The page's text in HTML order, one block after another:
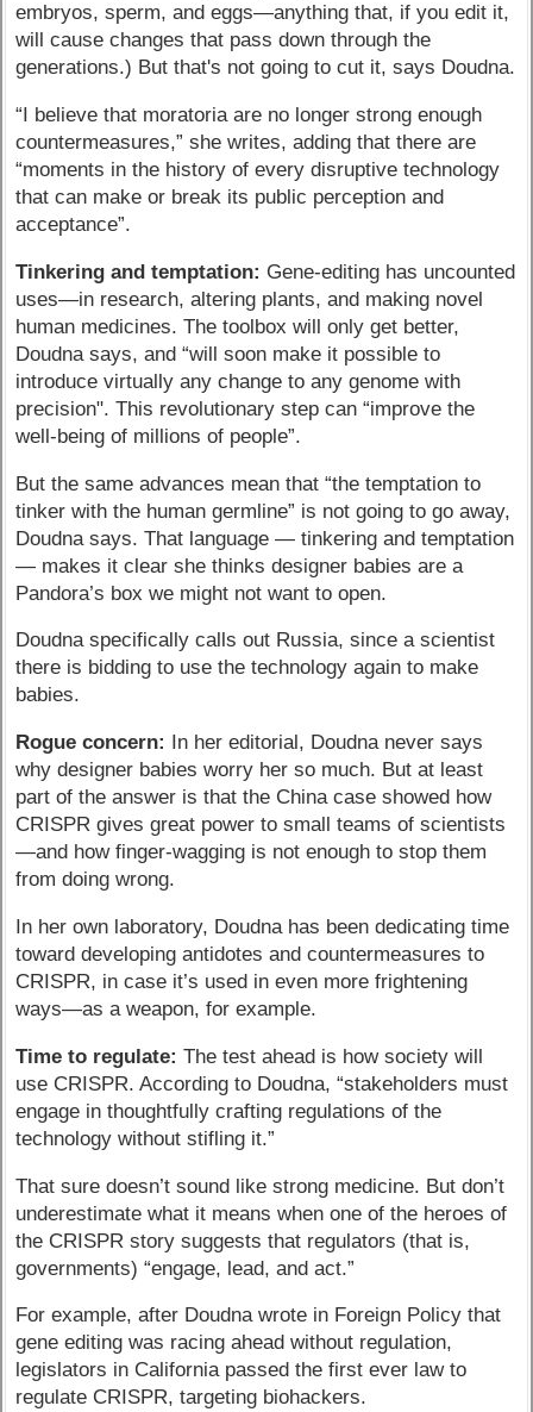
embryos, sperm, and eggs—anything that, if you edit it,
will cause changes that pass down through the
generations.) But that's not going to cut it, says Doudna.
“I believe that moratoria are no longer strong enough
countermeasures,” she writes, adding that there are
“moments in the history of every disruptive technology
that can make or break its public perception and
acceptance”.
Tinkering and temptation: Gene-editing has uncounted
uses—in research, altering plants, and making novel
human medicines. The toolbox will only get better,
Doudna says, and “will soon make it possible to
introduce virtually any change to any genome with
precision". This revolutionary step can “improve the
well-being of millions of people”.
But the same advances mean that “the temptation to
tinker with the human germline” is not going to go away,
Doudna says. That language — tinkering and temptation
— makes it clear she thinks designer babies are a
Pandora’s box we might not want to open.
Doudna specifically calls out Russia, since a scientist
there is bidding to use the technology again to make
babies.
Rogue concern:
In her editorial, Doudna never says
why designer babies worry her so much. But at least
part of the answer is that the China case showed how
CRISPR gives great power to small teams of scientists
—and how finger-wagging is not enough to stop them
from doing wrong.
In her own laboratory, Doudna has been dedicating time
toward developing antidotes and countermeasures to
CRISPR, in case it’s used in even more frightening
ways—as a weapon, for example.
Time to regulate: The test ahead is how society will
use CRISPR. According to Doudna, “stakeholders must
engage in thoughtfully crafting regulations of the
technology without stifling it.”
That sure doesn’t sound like strong medicine. But don’t
underestimate what it means when one of the heroes of
the CRISPR story suggests that regulators (that is,
governments) “engage, lead, and act.”
For example, after Doudna wrote in Foreign Policy that
gene editing was racing ahead without regulation,
legislators in California passed the first ever law to
regulate CRISPR, targeting biohackers.